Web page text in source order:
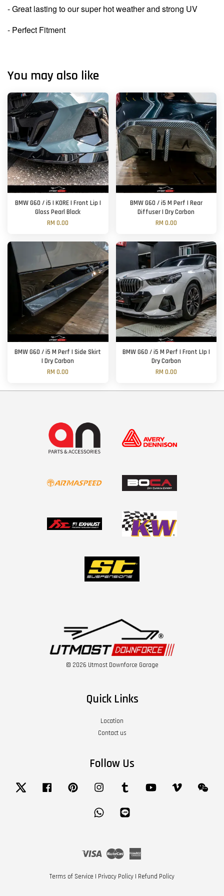
- Great lasting to our super hot weather and strong UV
- Perfect Fitment
You may also like
BMW G60 / i5 | KORE | Front Lip |
Gloss Pearl Black
RM 0.00
BMW G60 / i5 M Perf | Rear
Diffuser | Dry Carbon
RM 0.00
BMW G60 / i5 M Perf | Side Skirt
| Dry Carbon
RM 0.00
BMW G60 / i5 M Perf | Front LIp |
Dry Carbon
RM 0.00
© 2026 Utmost Downforce Garage
Quick Links
Location
Contact us
Follow Us
Twitter Facebook Pinterest Instagram Tumblr YouTube Vimeo
Whatsapp
Visa Master
Terms of Service | Privacy Policy | Refund Policy